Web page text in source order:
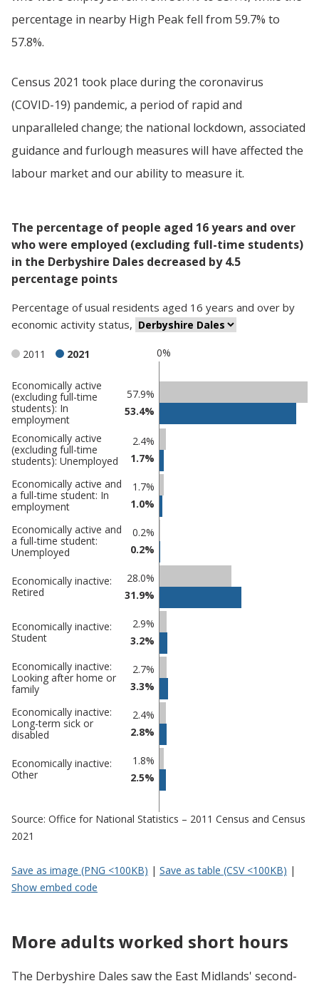
percentage in nearby High Peak fell from 59.7% to
57.8%.
Census 2021 took place during the coronavirus
(COVID-19) pandemic, a period of rapid and
unparalleled change; the national lockdown, associated
guidance and furlough measures will have affected the
labour market and our ability to measure it.
The percentage of people aged 16 years and over
who were employed (excluding full-time students)
in the Derbyshire Dales decreased by 4.5
percentage points
Percentage ofusual residents aged 16 years and over by
economic activity status,
0%
2011 2021
Classification
comparisons
Percentage
in
Derbyshire
Dales
Percentage
in
Economically active
(excluding full-time
students): In
employment
57.9%
53.4%
Economically active
(excluding full-time
students): Unemployed
2.4%
1.7%
Economically active and
a full-time student: In
employment
1.7%
1.0%
Economically active and
a full-time student:
Unemployed
0.2%
0.2%
Economically inactive:
Retired
28.0%
31.9%
Economically inactive:
Student
2.9%
3.2%
Economically inactive:
Looking after home or
family
2.7%
3.3%
Economically inactive:
Long-term sick or
disabled
2.4%
2.8%
Economically inactive:
Other
1.8%
2.5%
Source: Office for National Statistics – 2011 Census and Census
2021
Save as image (PNG <100KB) | Save as table (CSV <100KB) |
Show embed code
More adults worked short hours
The Derbyshire Dales saw the East Midlands' second-